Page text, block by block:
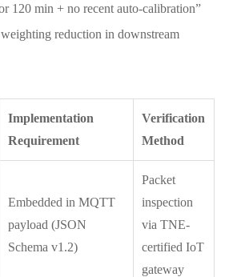
120 min + no recent auto-calibration”
reduction in downstream
Implementation
Requirement
Verification
Method
Embedded in MQTT
payload (JSON
Schema v1.2)
Packet
inspection
via TNE-
certified IoT
gateway